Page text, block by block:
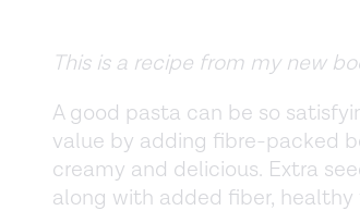
This is a recipe from my new
A good pasta can be so
value by adding fibre-packed
creamy and delicious. Extra
along with added fiber,